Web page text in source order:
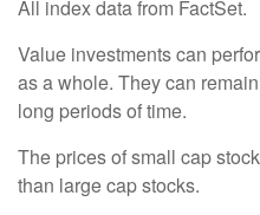
All index data from FactSet.
Value investments can
as a whole. They can
long periods of time.
The prices of small cap
than large cap stocks.